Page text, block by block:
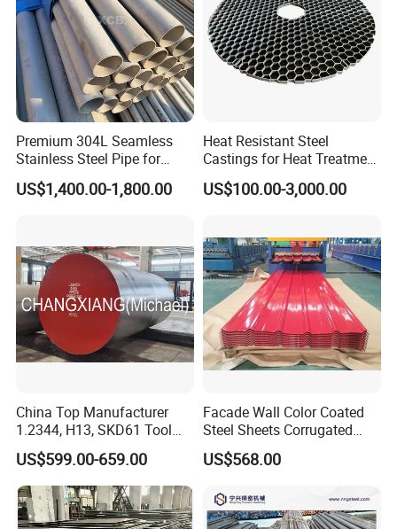
Premium 304L Seamless
Stainless Steel Pipe for
Industrial Use
US$1,400.00-1,800.00
Heat Resistant Steel
Castings for Heat Treatment
Furnace
US$100.00-3,000.00
China Top Manufacturer
1.2344, H13, SKD61 Tool
Steel Alloy Steel Mould
Steel Stainless Steel Big
Stock Round Square Flat
Plate Sheet Block Special
Steel
US$599.00-659.00
Facade Wall Color Coated
Steel Sheets Corrugated
Metal Roofing Sheets PPGI
Galvanized Board
US$568.00